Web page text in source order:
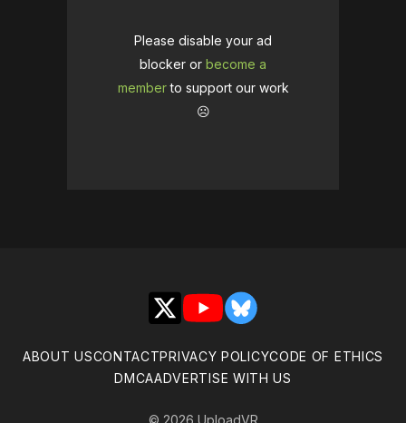
Please disable your ad
blocker or become a
memberto support our work
☹️
X YouTubeBluesky
ABOUT USCONTACTPRIVACY POLICYCODE OF ETHICS
DMCAADVERTISE WITH US
© 2026 UploadVR